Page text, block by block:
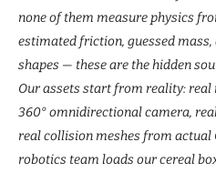
none of them measure physics
estimated friction, guessed
shapes — these are the hidden
Our assets start from reality: real
360° omnidirectional camera,
real collision meshes from actual
robotics team loads our cereal